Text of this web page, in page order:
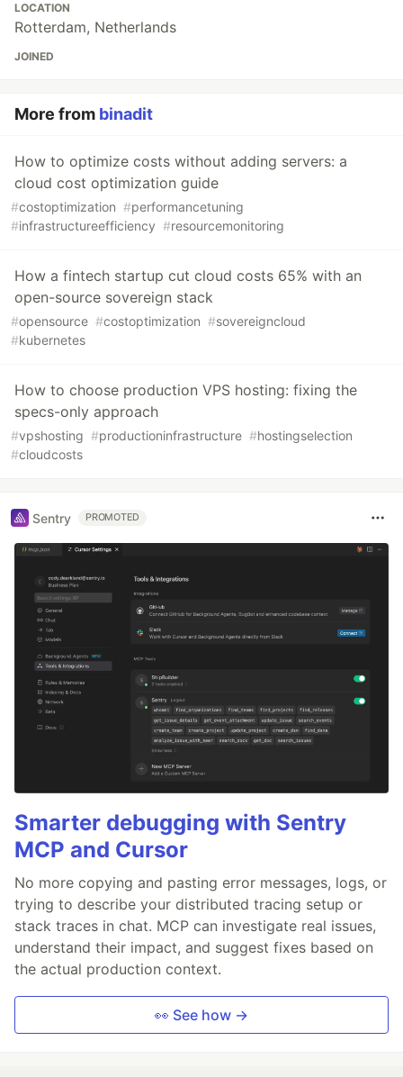
LOCATION
Rotterdam, Netherlands
JOINED
More from binadit
How to optimize costs without adding servers: a
cloud cost optimization guide
#costoptimization #performancetuning
#infrastructureefficiency #resourcemonitoring
How a fintech startup cut cloud costs 65% with an
open-source sovereign stack
#opensource #costoptimization #sovereigncloud
#kubernetes
How to choose production VPS hosting: fixing the
specs-only approach
#vpshosting #productioninfrastructure #hostingselection
#cloudcosts
Sentry PROMOTED
Smarter debugging with Sentry
MCP and Cursor
No more copying and pasting error messages, logs, or
trying to describe your distributed tracing setup or
stack traces in chat. MCP can investigate real issues,
understand their impact, and suggest fixes based on
the actual production context.
👀 See how →